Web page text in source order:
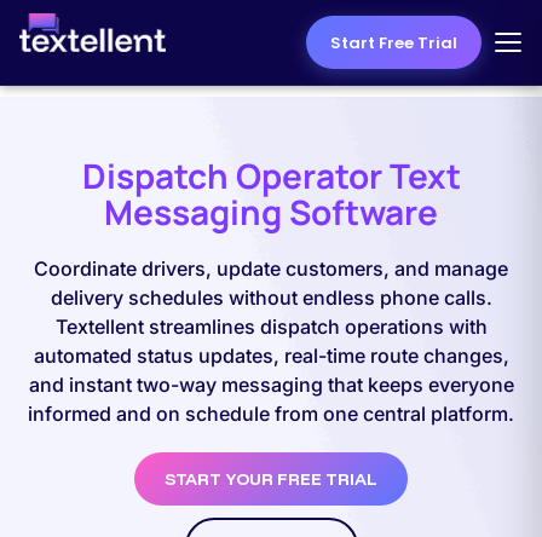
Start Free Trial
Dispatch Operator Text
Messaging Software
Coordinate drivers, update customers, and manage
delivery schedules without endless phone calls.
Textellent streamlines dispatch operations with
automated status updates, real-time route changes,
and instant two-way messaging that keeps everyone
informed and on schedule from one central platform.
START YOUR FREE TRIAL